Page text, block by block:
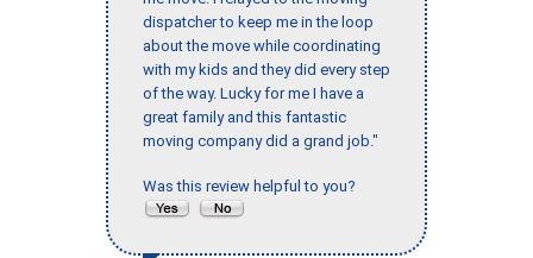
dispatcher to keep me in the loop
about the move while coordinating
with my kids and they did every step
of the way. Lucky for me I have a
great family and this fantastic
moving company did a grand job."
Was this review helpful to you?